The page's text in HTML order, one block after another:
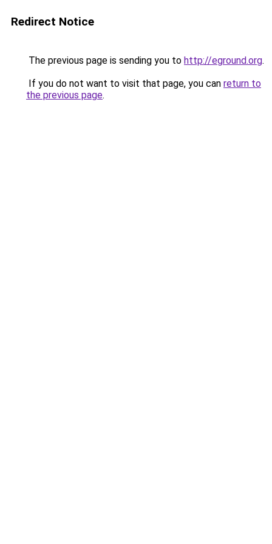
Redirect Notice
The previous page is sending you to http://eground.org.
If you do not want to visit that page, you can return to
the previous page.